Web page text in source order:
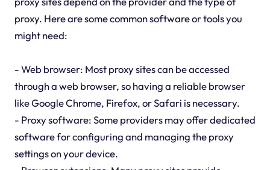
proxy. Here are some common software or tools you
might need:
- Web browser: Most proxy sites can be accessed
through a web browser, so having a reliable browser
like Google Chrome, Firefox, or Safari is necessary.
- Proxy software: Some providers may offer dedicated
software for configuring and managing the proxy
settings on your device.